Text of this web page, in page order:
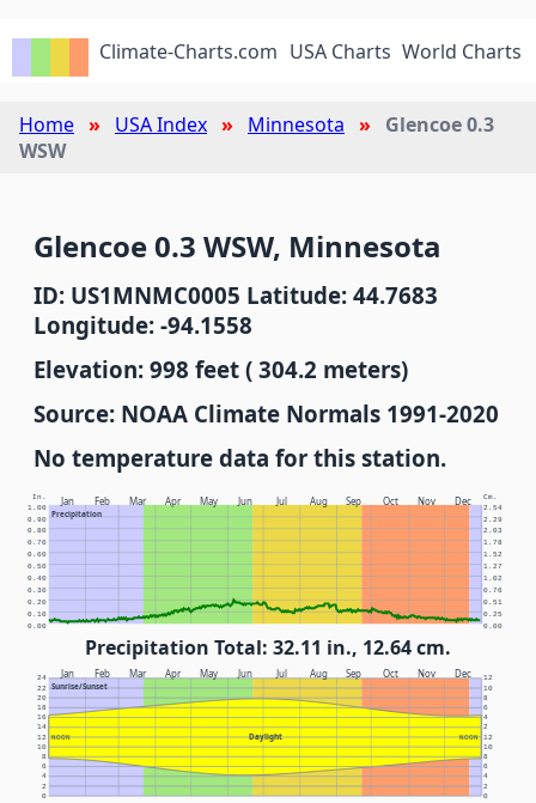
Climate-Charts.com USA Charts World Charts
Home USA Index Minnesota
Glencoe 0.3
WSW
Glencoe 0.3 WSW, Minnesota
ID: US1MNMC0005 Latitude: 44.7683
Longitude: -94.1558
Elevation: 998 feet ( 304.2 meters)
Source: NOAA Climate Normals 1991-2020
No temperature data for this station.
Jan Feb Mar Apr May Jun Jul Aug Sep Oct Nov Dec
Precipitation
In. Cm.
0.00 0.00
0.10 0.25
0.20 0.51
0.30 0.76
0.40 1.02
0.50 1.27
0.60 1.52
0.70 1.78
0.80 2.03
0.90 2.29
1.00 2.54
Precipitation Total: 32.11 in., 12.64 cm.
Jan Feb Mar Apr May Jun Jul Aug Sep Oct Nov Dec
Sunrise/Sunset
Daylight
NOON NOON
0 0
2 2
4 4
6 6
8 8
10 10
12 12
14 2
16 4
18 6
20 8
22 10
24 12